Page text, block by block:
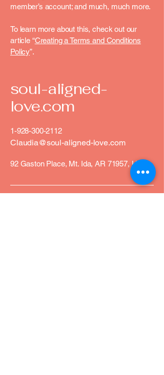
member’s account; and much, much more.
To learn more about this, check out our
article “Creating a Terms and Conditions
Policy”.
soul-aligned-
love.com
1-928-300-2112
Claudia@soul-aligned-love.com
92 Gaston Place, Mt. Ida, AR 71957, USA